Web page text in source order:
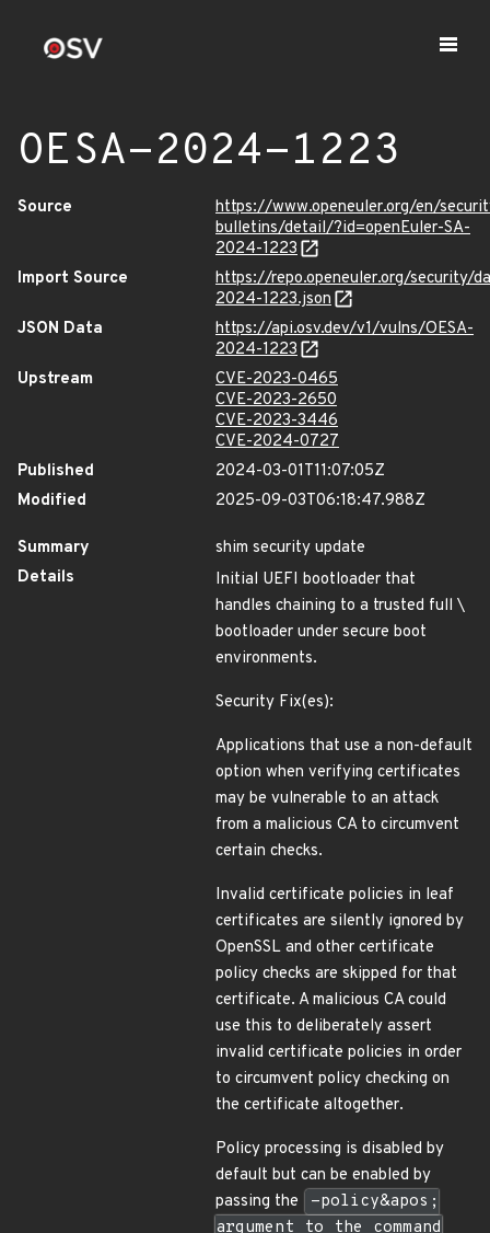
OESA-2024-1223
Source
https://www.openeuler.org/en/
bulletins/detail/?id=openEuler-SA-
2024-1223
Import Source
https://repo.openeuler.org/security/
2024-1223.json
JSON Data
https://api.osv.dev/v1/vulns/OESA-
2024-1223
Upstream
CVE-2023-0465
CVE-2023-2650
CVE-2023-3446
CVE-2024-0727
Published
2024-03-01T11:07:05Z
Modified
2025-09-03T06:18:47.988Z
Summary
shim security update
Details
Initial UEFI bootloader that
handles chaining to a trusted full \
bootloader under secure boot
environments.
Security Fix(es):
Applications that use a non-default
option when verifying certificates
may be vulnerable to an attack
from a malicious CA to circumvent
certain checks.
Invalid certificate policies in leaf
certificates are silently ignored by
OpenSSL and other certificate
policy checks are skipped for that
certificate. A malicious CA could
use this to deliberately assert
invalid certificate policies in order
to circumvent policy checking on
the certificate altogether.
Policy processing is disabled by
default but can be enabled by
passing the
-policy&apos;
argument to the command